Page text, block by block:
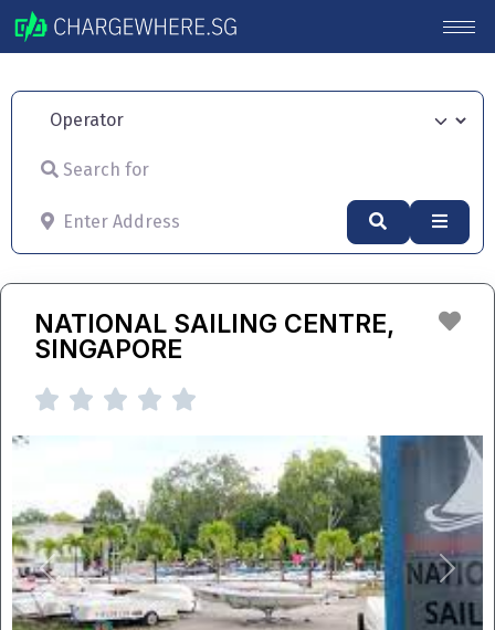
Operator
Search for
Enter Address
Search
NATIONAL SAILING CENTRE,
SINGAPORE
    
Previous Next